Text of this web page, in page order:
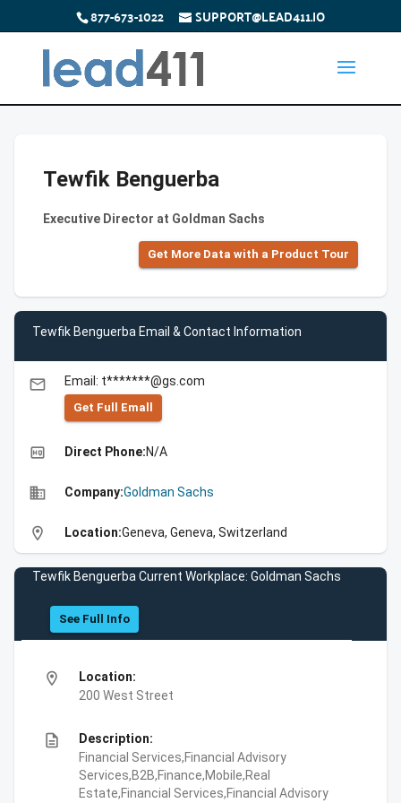
877-673-1022 SUPPORT@LEAD411.IO
Tewfik Benguerba
Executive Director at Goldman Sachs
Get More Data with a Product Tour
Tewfik Benguerba Email & Contact Information
email Email: t*******@gs.com
Get Full Emall
high_quality Direct Phone:N/A
business Company:Goldman Sachs
location_on Location:Geneva, Geneva, Switzerland
Tewfik Benguerba Current Workplace: Goldman Sachs
See Full Info
location_on
Location:
200 West Street
description
Description:
Financial Services,Financial Advisory
Services,B2B,Finance,Mobile,Real
Estate,Financial Services,Financial Advisory